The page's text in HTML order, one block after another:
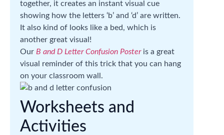
together, it creates an instant visual cue
showing how the letters ‘b’ and ‘d’ are written.
It also kind of looks like a bed, which is
another great visual!
Our B and D Letter Confusion Poster is a great
visual reminder of this trick that you can hang
on your classroom wall.
Worksheets and
Activities